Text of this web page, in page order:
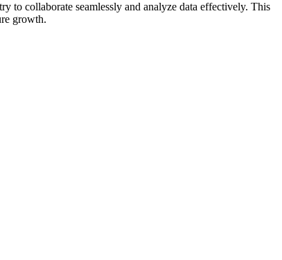
to collaborate seamlessly and analyze data effectively. This
growth.